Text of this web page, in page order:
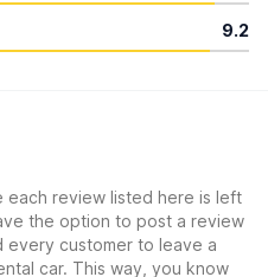
9.2
each review listed here is left
the option to post a review
every customer to leave a
car. This way, you know